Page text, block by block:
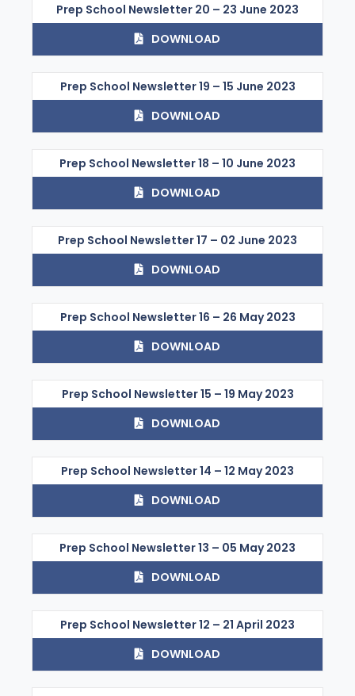
Prep School Newsletter 20 – 23 June 2023
DOWNLOAD
Prep School Newsletter 19 – 15 June 2023
DOWNLOAD
Prep School Newsletter 18 – 10 June 2023
DOWNLOAD
Prep School Newsletter 17 – 02 June 2023
DOWNLOAD
Prep School Newsletter 16 – 26 May 2023
DOWNLOAD
Prep School Newsletter 15 – 19 May 2023
DOWNLOAD
Prep School Newsletter 14 – 12 May 2023
DOWNLOAD
Prep School Newsletter 13 – 05 May 2023
DOWNLOAD
Prep School Newsletter 12 – 21 April 2023
DOWNLOAD